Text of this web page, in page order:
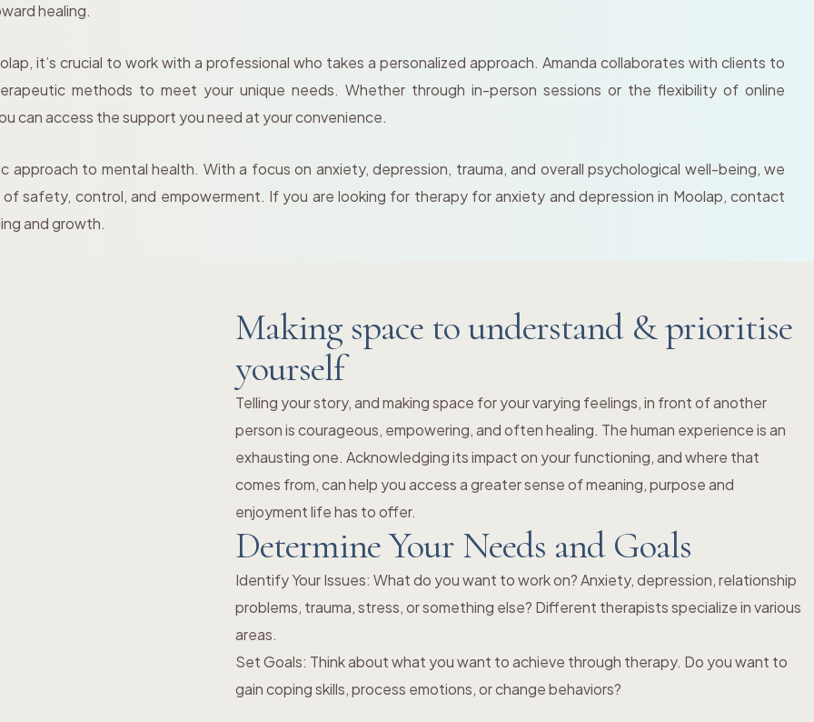
healing.
it’s crucial to work with a professional who takes a personalized approach. Amanda collaborates with clients to
methods to meet your unique needs. Whether through in-person sessions or the flexibility of online
can access the support you need at your convenience.
approach to mental health. With a focus on anxiety, depression, trauma, and overall psychological well-being, we
safety, control, and empowerment. If you are looking for therapy for anxiety and depression in Moolap, contact
and growth.
Making space to understand & prioritise
yourself
Telling your story, and making space for your varying feelings, in front of another
person is courageous, empowering, and often healing. The human experience is an
exhausting one. Acknowledging its impact on your functioning, and where that
comes from, can help you access a greater sense of meaning, purpose and
enjoyment life has to offer.
Determine Your Needs and Goals
Identify Your Issues: What do you want to work on? Anxiety, depression, relationship
problems, trauma, stress, or something else? Different therapists specialize in various
areas.
Set Goals: Think about what you want to achieve through therapy. Do you want to
gain coping skills, process emotions, or change behaviors?